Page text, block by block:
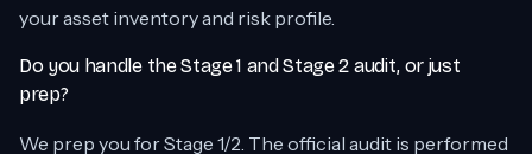
your asset inventory and risk profile.
Do you handle the Stage 1 and Stage 2 audit, or just
prep?
We prep you for Stage 1/2. The official audit is performed